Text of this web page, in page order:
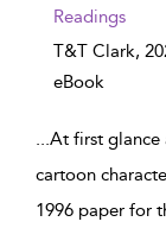
Readings
T&T Clark,
eBook
...At first glance
cartoon
1996 paper for